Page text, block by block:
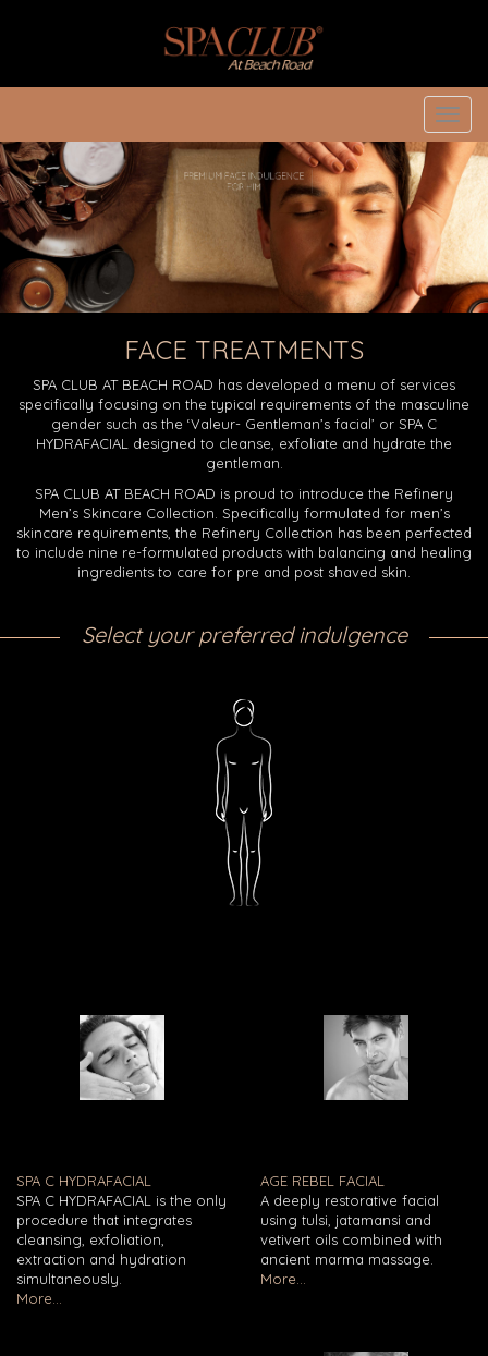
FACE TREATMENTS
SPA CLUB AT BEACH ROAD has developed a menu of services
specifically focusing on the typical requirements of the masculine
gender such as the ‘Valeur- Gentleman’s facial’ or SPA C
HYDRAFACIAL designed to cleanse, exfoliate and hydrate the
gentleman.
SPA CLUB AT BEACH ROAD is proud to introduce the Refinery
Men’s Skincare Collection. Specifically formulated for men’s
skincare requirements, the Refinery Collection has been perfected
to include nine re-formulated products with balancing and healing
ingredients to care for pre and post shaved skin.
Select your preferred indulgence
SPA C HYDRAFACIAL
SPA C HYDRAFACIAL is the only
procedure that integrates
cleansing, exfoliation,
extraction and hydration
simultaneously.
More...
AGE REBEL FACIAL
A deeply restorative facial
using tulsi, jatamansi and
vetivert oils combined with
ancient marma massage.
More...